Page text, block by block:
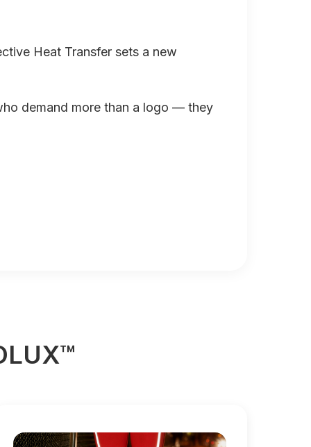
Heat Transfer sets a new
demand more than a logo — they